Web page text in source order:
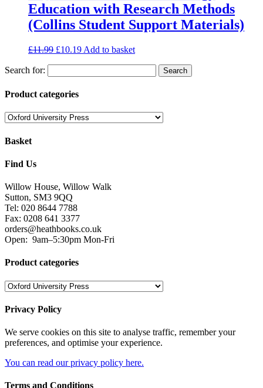
Education with Research Methods
(Collins Student Support Materials)
£11.99 £10.19 Add to basket
Search for:
Product categories
Basket
Find Us
Willow House, Willow Walk
Sutton, SM3 9QQ
Tel: 020 8644 7788
Fax: 0208 641 3377
orders@heathbooks.co.uk
Open: 9am–5:30pm Mon-Fri
Product categories
Privacy Policy
We serve cookies on this site to analyse traffic, remember your
preferences, and optimise your experience.
You can read our privacy policy here.
Terms and Conditions